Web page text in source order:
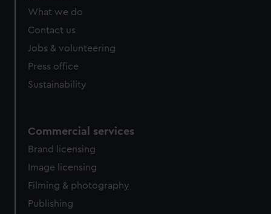
What we do
Contact us
Jobs & volunteering
Press office
Sustainability
Commercial services
Brand licensing
Image licensing
Filming & photography
Publishing